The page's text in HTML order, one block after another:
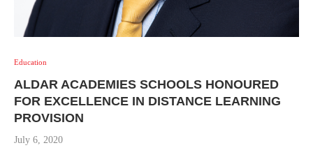
Education
ALDAR ACADEMIES SCHOOLS HONOURED
FOR EXCELLENCE IN DISTANCE LEARNING
PROVISION
July 6, 2020